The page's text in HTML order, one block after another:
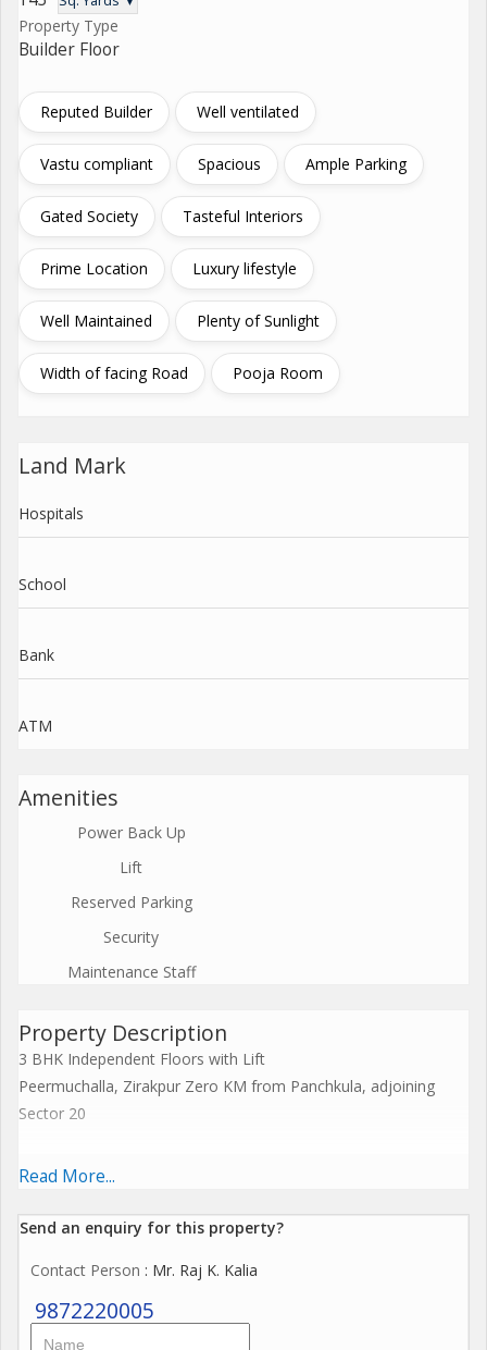
Property Type
Builder Floor
Reputed Builder Well ventilated
Vastu compliant Spacious Ample Parking
Gated Society Tasteful Interiors
Prime Location Luxury lifestyle
Well Maintained Plenty of Sunlight
Width of facing Road Pooja Room
Land Mark
Hospitals
School
Bank
ATM
Amenities
Power Back Up
Lift
Reserved Parking
Security
Maintenance Staff
Property Description
3 BHK Independent Floors with Lift
Peermuchalla, Zirakpur Zero KM from Panchkula, adjoining
Sector 20
Experience Elevated Living
Why Choose Us?
Premium Quality Construction with a modern touch
Gated Community with 3-Tier Security
Exclusive Clubhouse & Fully Equipped Gym
Read More...
Send an enquiry for this property?
Contact Person : Mr. Raj K. Kalia
9872220005